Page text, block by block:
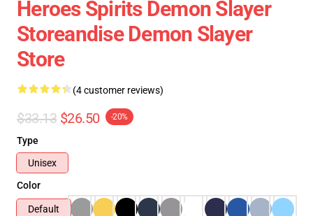
Heroes Spirits Demon Slayer
Storeandise Demon Slayer
Store
(4 customer reviews)
$33.13 $26.50 -20%
Type
Unisex
Color
Default